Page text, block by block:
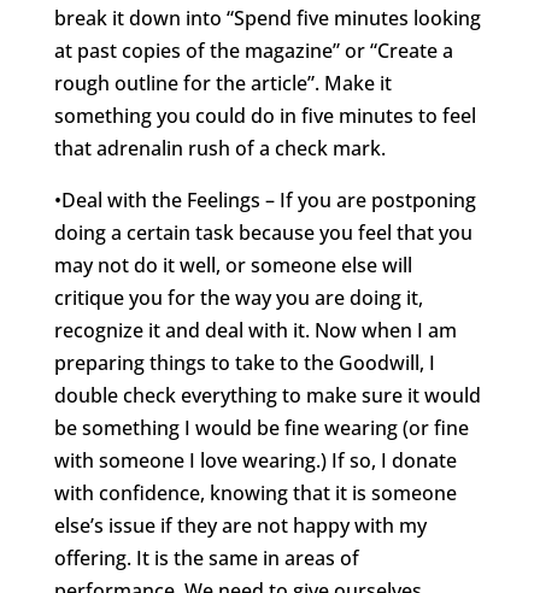
break it down into “Spend five minutes looking
at past copies of the magazine” or “Create a
rough outline for the article”. Make it
something you could do in five minutes to feel
that adrenalin rush of a check mark.
•Deal with the Feelings – If you are postponing
doing a certain task because you feel that you
may not do it well, or someone else will
critique you for the way you are doing it,
recognize it and deal with it. Now when I am
preparing things to take to the Goodwill, I
double check everything to make sure it would
be something I would be fine wearing (or fine
with someone I love wearing.) If so, I donate
with confidence, knowing that it is someone
else’s issue if they are not happy with my
offering. It is the same in areas of